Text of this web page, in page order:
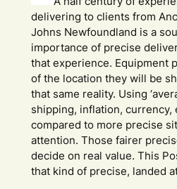
delivering to clients from
Johns Newfoundland is a
importance of precise
that experience. Equipment
of the location they will be
that same reality. Using
shipping, inflation, currency,
compared to more precise
attention. Those fairer
decide on real value. This
that kind of precise, landed